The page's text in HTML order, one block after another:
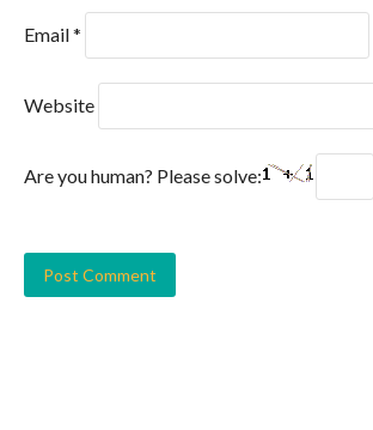
Email*
Website
Are you human? Please solve: